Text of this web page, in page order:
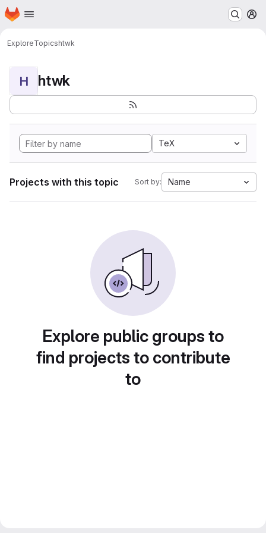
Skip to main content
Homepage
ExploreTopicshtwk
H htwk
TeX
Projects with this topic Sort by: Name
Explore public groups to
find projects to contribute
to